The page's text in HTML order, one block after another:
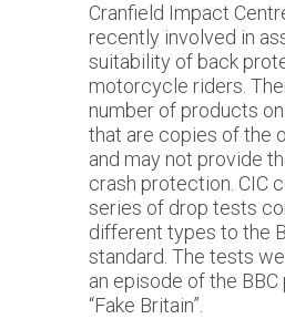
Cranfield Impact
recently involved in
suitability of back
motorcycle riders.
number of products
that are copies of the
and may not provide
crash protection. CIC
series of drop tests
different types to the
standard. The tests
an episode of the
“Fake Britain”.